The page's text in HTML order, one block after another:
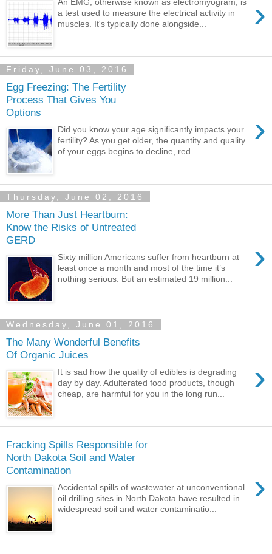
›
An EMG, otherwise known as electromyogram, is
a test used to measure the electrical activity in
muscles. It's typically done alongside...
Friday, June 03, 2016
Egg Freezing: The Fertility
Process That Gives You
Options
›
Did you know your age significantly impacts your
fertility? As you get older, the quantity and quality
of your eggs begins to decline, red...
Thursday, June 02, 2016
More Than Just Heartburn:
Know the Risks of Untreated
GERD
›
Sixty million Americans suffer from heartburn at
least once a month and most of the time it’s
nothing serious. But an estimated 19 million...
Wednesday, June 01, 2016
The Many Wonderful Benefits
Of Organic Juices
›
It is sad how the quality of edibles is degrading
day by day. Adulterated food products, though
cheap, are harmful for you in the long run...
Fracking Spills Responsible for
North Dakota Soil and Water
Contamination
›
Accidental spills of wastewater at unconventional
oil drilling sites in North Dakota have resulted in
widespread soil and water contaminatio...